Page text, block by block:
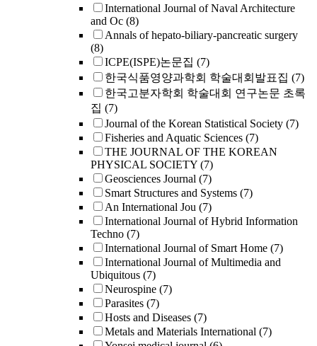
International Journal of Naval Architecture
and Oc (8)
Annals of hepato-biliary-pancreatic surgery
(8)
ICPE(ISPE)논문집 (7)
한국식품영양과학회 학술대회발표집 (7)
한국고분자학회 학술대회 연구논문 초록
집 (7)
Journal of the Korean Statistical Society (7)
Fisheries and Aquatic Sciences (7)
THE JOURNAL OF THE KOREAN
PHYSICAL SOCIETY (7)
Geosciences Journal (7)
Smart Structures and Systems (7)
An International Jou (7)
International Journal of Hybrid Information
Techno (7)
International Journal of Smart Home (7)
International Journal of Multimedia and
Ubiquitous (7)
Neurospine (7)
Parasites (7)
Hosts and Diseases (7)
Metals and Materials International (7)